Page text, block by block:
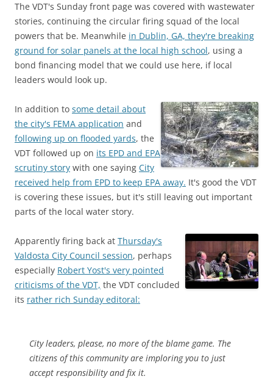
The VDT's Sunday front page was covered with wastewater
stories, continuing the circular firing squad of the local
powers that be. Meanwhile in Dublin, GA, they're breaking
ground for solar panels at the local high school, using a
bond financing model that we could use here, if local
leaders would look up.
In addition to some detail about
the city's FEMA application and
following up on flooded yards, the
VDT followed up on its EPD and EPA
scrutiny story with one saying City
received help from EPD to keep EPA away. It's good the VDT
is covering these issues, but it's still leaving out important
parts of the local water story.
Apparently firing back at Thursday's
Valdosta City Council session, perhaps
especially Robert Yost's very pointed
criticisms of the VDT, the VDT concluded
its rather rich Sunday editoral:
City leaders, please, no more of the blame game. The
citizens of this community are imploring you to just
accept responsibility and fix it.